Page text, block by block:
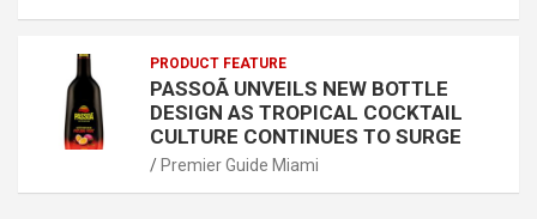
PRODUCT FEATURE
PASSOÃ UNVEILS NEW BOTTLE
DESIGN AS TROPICAL COCKTAIL
CULTURE CONTINUES TO SURGE
Premier Guide Miami